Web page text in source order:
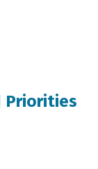
Priorities